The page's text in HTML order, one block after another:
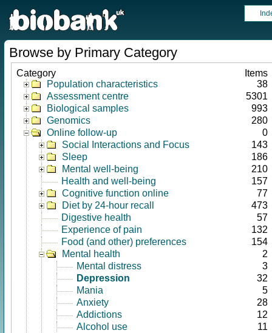
Browse by Primary Category
Category
Items
Population characteristics
38
Assessment centre
5301
Biological samples
993
Genomics
280
Online follow-up
0
Social Interactions and Focus
143
Sleep
186
Mental well-being
210
Health and well-being
157
Cognitive function online
77
Diet by 24-hour recall
473
Digestive health
57
Experience of pain
132
Food (and other) preferences
154
Mental health
2
Mental distress
3
Depression
32
Mania
5
Anxiety
28
Addictions
12
Alcohol use
11